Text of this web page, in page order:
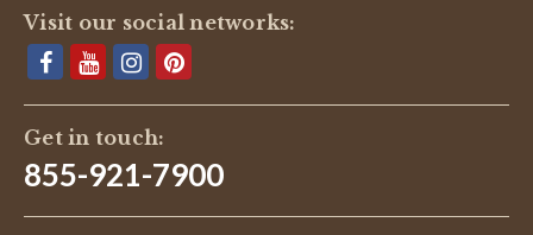
Visit our social networks:
Get in touch:
855-921-7900